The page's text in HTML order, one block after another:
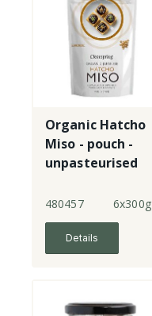
Organic Hatcho
Miso - pouch -
unpasteurised
480457 6x300g
Details